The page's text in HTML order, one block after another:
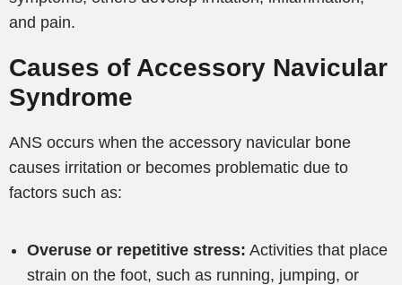
and pain.
Causes of Accessory Navicular
Syndrome
ANS occurs when the accessory navicular bone
causes irritation or becomes problematic due to
factors such as:
Overuse or repetitive stress: Activities that place
strain on the foot, such as running, jumping, or